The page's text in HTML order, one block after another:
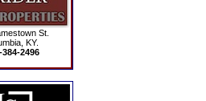
St.
KY.
384-2496